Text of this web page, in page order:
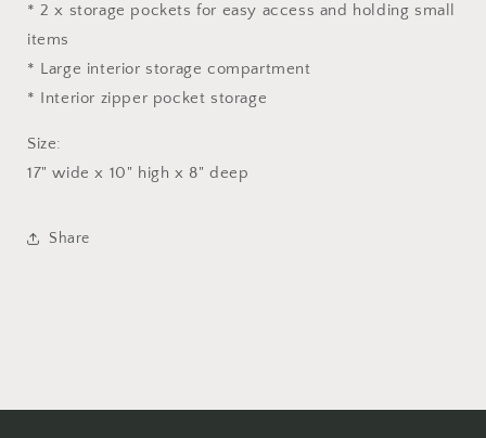
* 2 x storage pockets for easy access and holding small
items
* Large interior storage compartment
* Interior zipper pocket storage
Size:
17" wide x 10" high x 8" deep
Share